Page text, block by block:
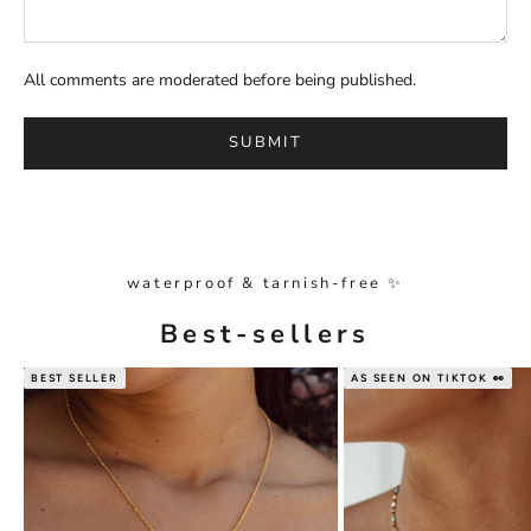
All comments are moderated before being published.
SUBMIT
waterproof & tarnish-free ✨
Best-sellers
BEST SELLER AS SEEN ON TIKTOK 👀